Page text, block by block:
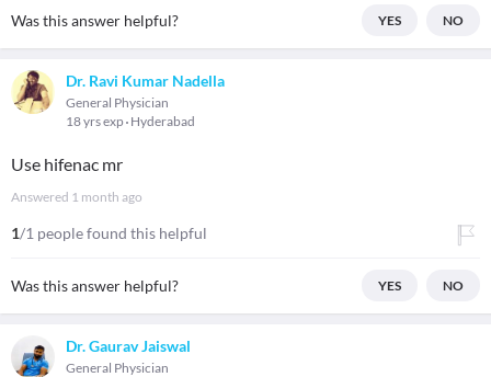
Was this answer helpful? YES NO
Dr. Ravi Kumar Nadella
General Physician
18 yrs exp Hyderabad
Use hifenac mr
Answered 1 month ago
1/1 people found this helpful
Was this answer helpful? YES NO
Dr. Gaurav Jaiswal
General Physician